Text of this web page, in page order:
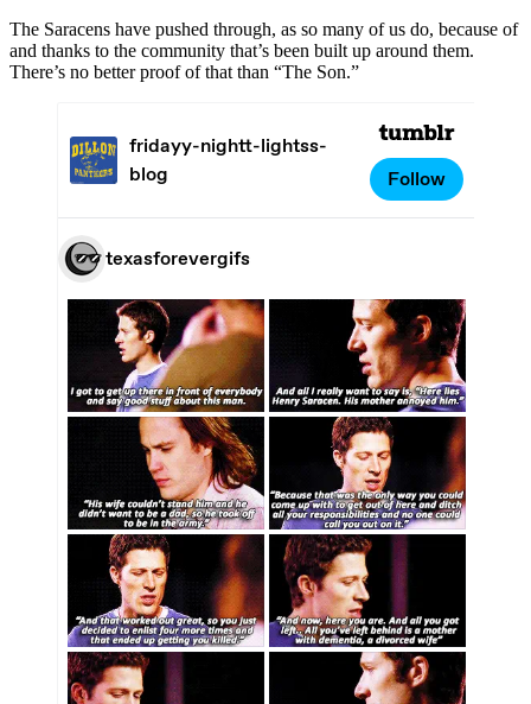
The Saracens have pushed through, as so many of us do, because of
and thanks to the community that’s been built up around them.
There’s no better proof of that than “The Son.”